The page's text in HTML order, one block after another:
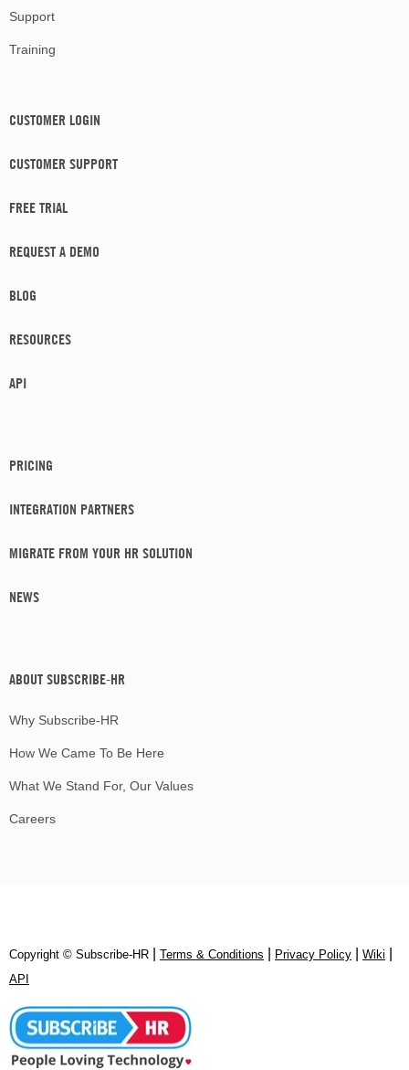
Support
Training
CUSTOMER LOGIN
CUSTOMER SUPPORT
FREE TRIAL
REQUEST A DEMO
BLOG
RESOURCES
API
PRICING
INTEGRATION PARTNERS
MIGRATE FROM YOUR HR SOLUTION
NEWS
ABOUT SUBSCRIBE-HR
Why Subscribe-HR
How We Came To Be Here
What We Stand For, Our Values
Careers
Copyright © Subscribe‑HR Terms & Conditions Privacy Policy Wiki
API